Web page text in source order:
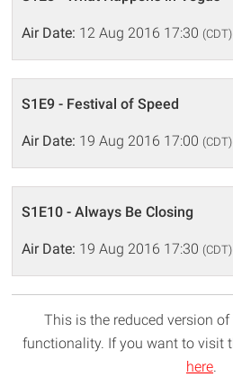
Air Date: 12 Aug 2016 17:30 (CDT)
S1E9 - Festival of Speed
Air Date: 19 Aug 2016 17:00 (CDT)
S1E10 - Always Be Closing
Air Date: 19 Aug 2016 17:30 (CDT)
This is the reduced version
functionality. If you want to visit
here.